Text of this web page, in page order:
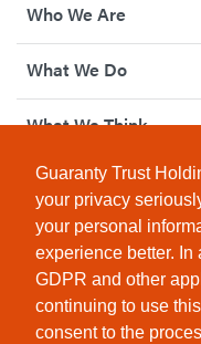
Guaranty Trust
your privacy
your personal
experience better.
GDPR and other
continuing to use
consent to the
Who We Are
What We Do
What We Think
How We Give Back
Investor Relations